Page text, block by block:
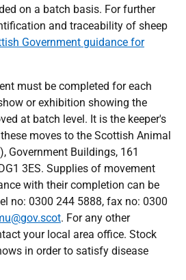
on a batch basis. For further
and traceability of sheep
Government guidance for
must be completed for each
or exhibition showing the
at batch level. It is the keeper's
moves to the Scottish Animal
Government Buildings, 161
3ES. Supplies of movement
with their completion can be
no: 0300 244 5888, fax no: 0300
. For any other
your local area office. Stock
in order to satisfy disease